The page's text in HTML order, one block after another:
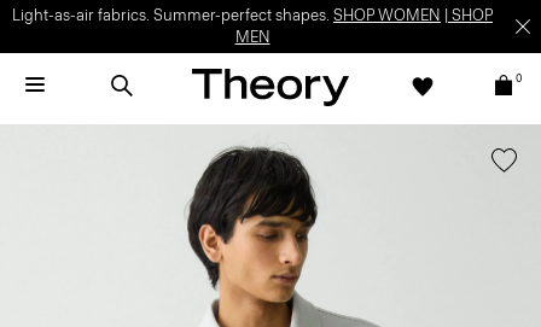
Light-as-air fabrics. Summer-perfect shapes. SHOP WOMEN
SHOP
MEN
0